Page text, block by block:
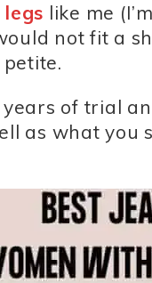
like me
not fit a
years of trial
as what you